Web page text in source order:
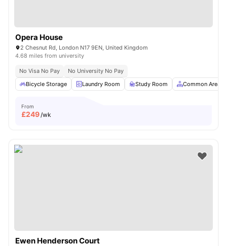
Opera House
2 Chesnut Rd, London N17 9EN, United Kingdom
4.68 miles from university
No Visa No Pay
No University No Pay
Bicycle Storage
Laundry Room Study Room Common Area
From
£249/wk
Ewen Henderson Court